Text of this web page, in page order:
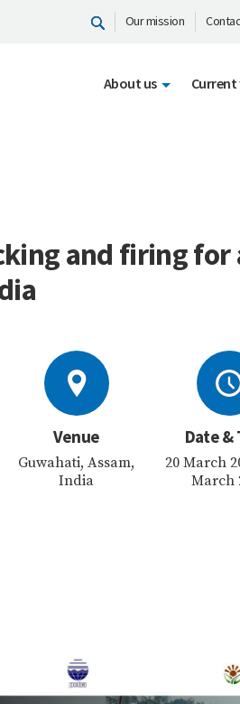
Our mission
About us
and firing for
Venue
Guwahati, Assam,
India
Date &
20 March
March